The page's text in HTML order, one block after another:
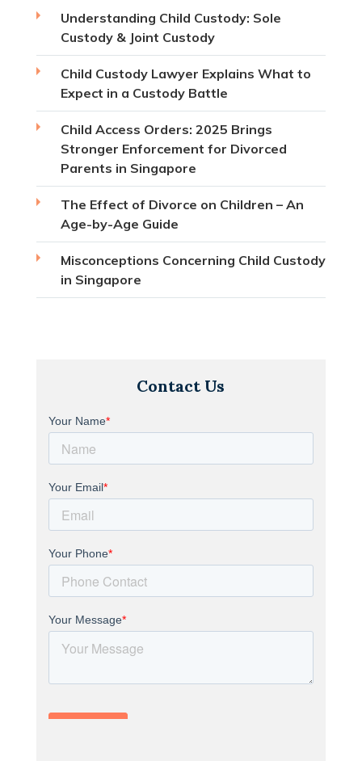
Understanding Child Custody: Sole
Custody & Joint Custody
Child Custody Lawyer Explains What to
Expect in a Custody Battle
Child Access Orders: 2025 Brings
Stronger Enforcement for Divorced
Parents in Singapore
The Effect of Divorce on Children – An
Age-by-Age Guide
Misconceptions Concerning Child Custody
in Singapore
Contact Us